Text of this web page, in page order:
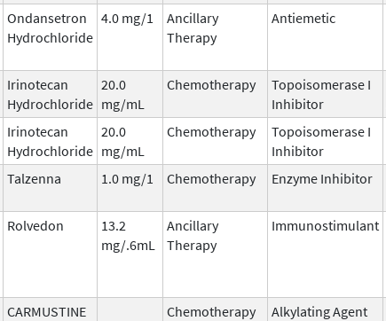
Ondansetron
Hydrochloride
4.0 mg/1
Ancillary
Therapy
Antiemetic
Irinotecan
Hydrochloride
20.0
mg/mL
Chemotherapy
Topoisomerase I
Inhibitor
Irinotecan
Hydrochloride
20.0
mg/mL
Chemotherapy
Topoisomerase I
Inhibitor
Talzenna 1.0 mg/1 Chemotherapy Enzyme Inhibitor
Rolvedon
13.2
mg/.6mL
Ancillary
Therapy
Immunostimulant
CARMUSTINE Chemotherapy Alkylating Agent